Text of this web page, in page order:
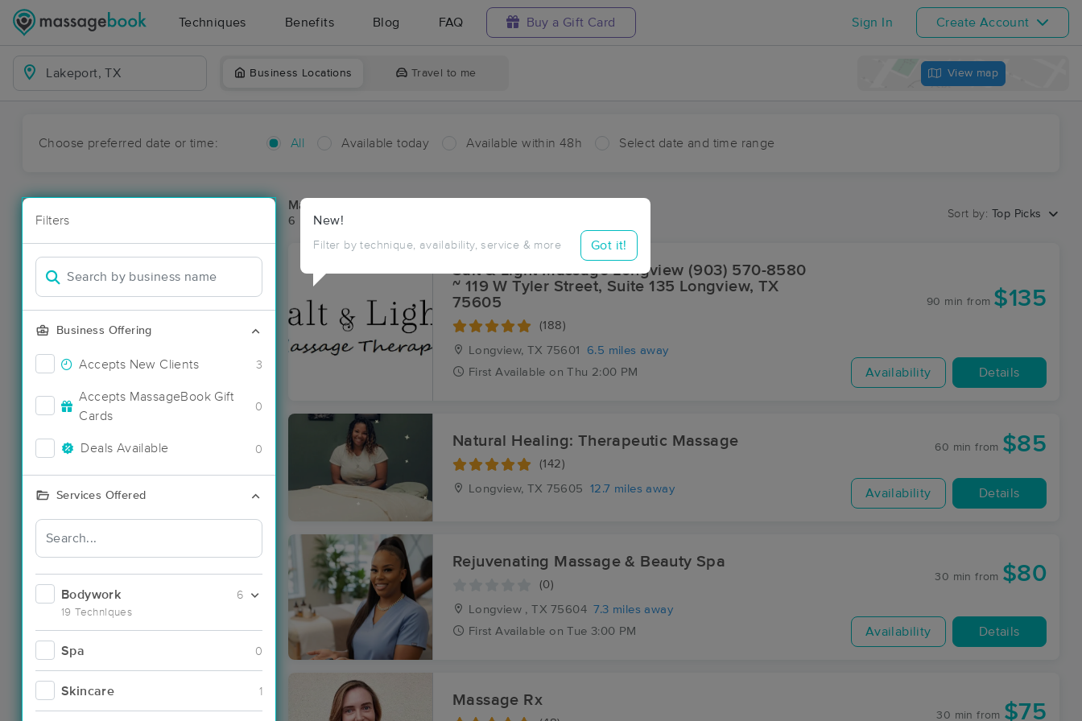
Techniques Benefits Blog FAQ Buy a Gift Card Sign In Create Account
Business Locations Travel to me View map
Choose preferred date or time: All Available today Available within 48h Select date and time range
Filters
Business Offering
Accepts New Clients 3
Accepts MassageBook Gift
Cards
0
Deals Available 0
Services Offered
Bodywork
19 Techniques
6
Spa 0
Skincare 1
New!
Filter by technique, availability, service & more Got it!
Massage Places Near Me in Lakeport
6 massage results in Lakeport, TX
Sort by: Top Picks
Salt & Light Massage Longview (903) 570-8580
~ 119 W Tyler Street, Suite 135 Longview, TX
75605
(188)
Longview, TX 75601
6.5 miles away
First Available on Thu 2:00 PM
90 min from $135
Availability Details
Natural Healing: Therapeutic Massage
(142)
Longview, TX 75605 12.7 miles away
60 min from $85
Availability Details
Rejuvenating Massage & Beauty Spa
(0)
Longview , TX 75604 7.3 miles away
First Available on Tue 3:00 PM
30 min from $80
Availability Details
Massage Rx
30 min from $75